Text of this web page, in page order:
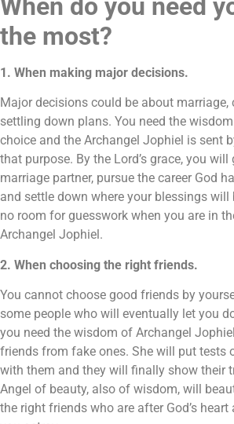
When do you need
the most?
1. When making major decisions.
Major decisions could be about marriage,
settling down plans. You need the
choice and the Archangel Jophiel is sent
that purpose. By the Lord’s grace, you will
marriage partner, pursue the career God
and settle down where your blessings will
no room for guesswork when you are in
Archangel Jophiel.
2. When choosing the right friends.
You cannot choose good friends by
some people who will eventually let you
you need the wisdom of Archangel
friends from fake ones. She will put tests
with them and they will finally show their
Angel of beauty, also of wisdom, will
the right friends who are after God’s